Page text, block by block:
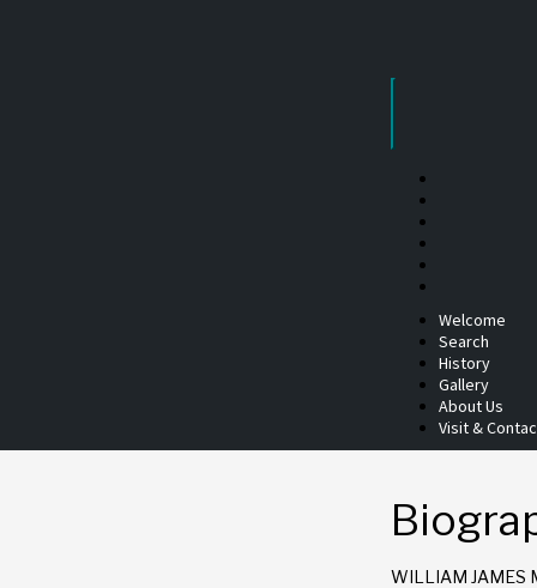
Welcome
Search
History
Gallery
About Us
Visit &
WILLIAM JAMES